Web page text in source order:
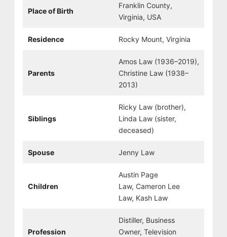
Place of Birth
Franklin County,
Virginia, USA
Residence Rocky Mount, Virginia
Parents
Amos Law (1936–2019),
Christine Law (1938–
2013)
Siblings
Ricky Law (brother),
Linda Law (sister,
deceased)
Spouse Jenny Law
Children
Austin Page
Law, Cameron Lee
Law, Kash Law
Profession
Distiller, Business
Owner, Television